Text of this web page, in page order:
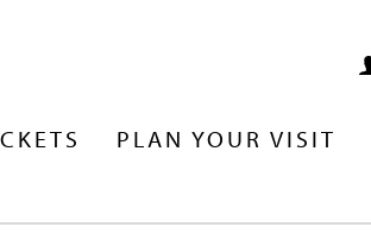
PLAN YOUR VISIT